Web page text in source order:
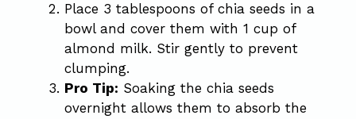
Place 3 tablespoons of chia seeds in a
bowl and cover them with 1 cup of
almond milk. Stir gently to prevent
clumping.
Pro Tip: Soaking the chia seeds
overnight allows them to absorb the